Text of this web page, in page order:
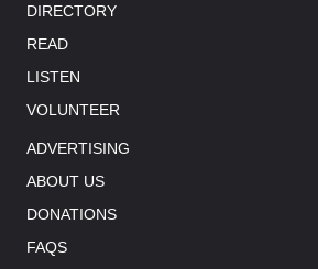
DIRECTORY
READ
LISTEN
VOLUNTEER
ADVERTISING
ABOUT US
DONATIONS
FAQS